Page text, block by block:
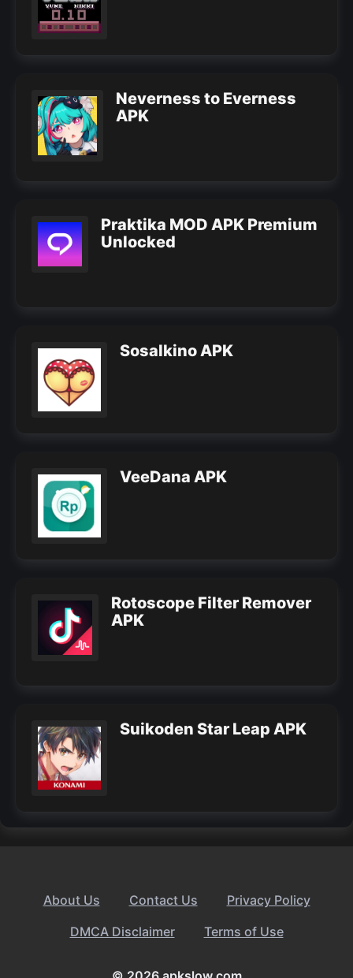
Neverness to Everness
APK
Praktika MOD APK Premium
Unlocked
Sosalkino APK
VeeDana APK
Rotoscope Filter Remover
APK
Suikoden Star Leap APK
About Us Contact Us
Privacy Policy
DMCA Disclaimer
Terms of Use